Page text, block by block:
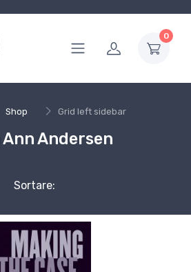
0
Shop Grid left sidebar
Ann Andersen
Sortare: